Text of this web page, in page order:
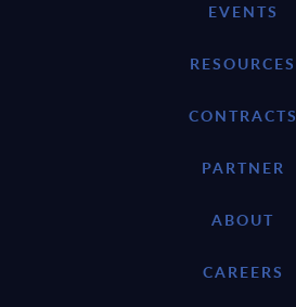
EVENTS
RESOURCES
CONTRACTS
PARTNER
ABOUT
CAREERS